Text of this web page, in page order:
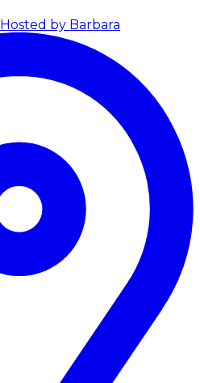
Hosted by Barbara